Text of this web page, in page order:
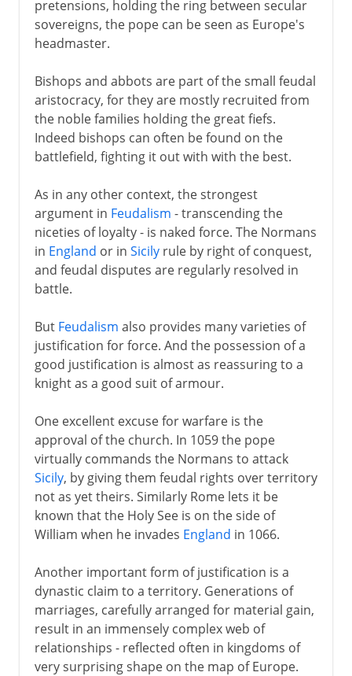
pretensions, holding the ring between secular
sovereigns, the pope can be seen as Europe's
headmaster.
Bishops and abbots are part of the small feudal
aristocracy, for they are mostly recruited from
the noble families holding the great fiefs.
Indeed bishops can often be found on the
battlefield, fighting it out with with the best.
As in any other context, the strongest
argument in Feudalism - transcending the
niceties of loyalty - is naked force. The Normans
in England or in Sicilyrule by right of conquest,
and feudal disputes are regularly resolved in
battle.
But Feudalism also provides many varieties of
justification for force. And the possession of a
good justification is almost as reassuring to a
knight as a good suit of armour.
One excellent excuse for warfare is the
approval of the church. In 1059 the pope
virtually commands the Normans to attack
Sicily, by giving them feudal rights over territory
not as yet theirs. Similarly Rome lets it be
known that the Holy See is on the side of
William when he invades England in 1066.
Another important form of justification is a
dynastic claim to a territory. Generations of
marriages, carefully arranged for material gain,
result in an immensely complex web of
relationships - reflected often in kingdoms of
very surprising shape on the map of Europe.